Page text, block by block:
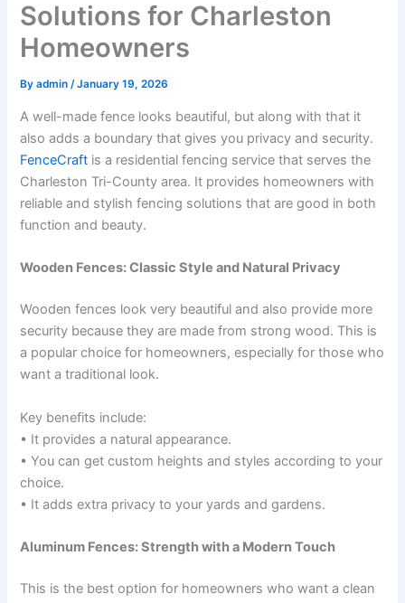
Solutions for Charleston
Homeowners
Byadmin/January 19, 2026
A well-made fence looks beautiful, but along with that it
also adds a boundary that gives you privacy and security.
FenceCraft is a residential fencing service that serves the
Charleston Tri-County area. It provides homeowners with
reliable and stylish fencing solutions that are good in both
function and beauty.
Wooden Fences: Classic Style and Natural Privacy
Wooden fences look very beautiful and also provide more
security because they are made from strong wood. This is
a popular choice for homeowners, especially for those who
want a traditional look.
Key benefits include:
• It provides a natural appearance.
• You can get custom heights and styles according to your
choice.
• It adds extra privacy to your yards and gardens.
Aluminum Fences: Strength with a Modern Touch
This is the best option for homeowners who want a clean